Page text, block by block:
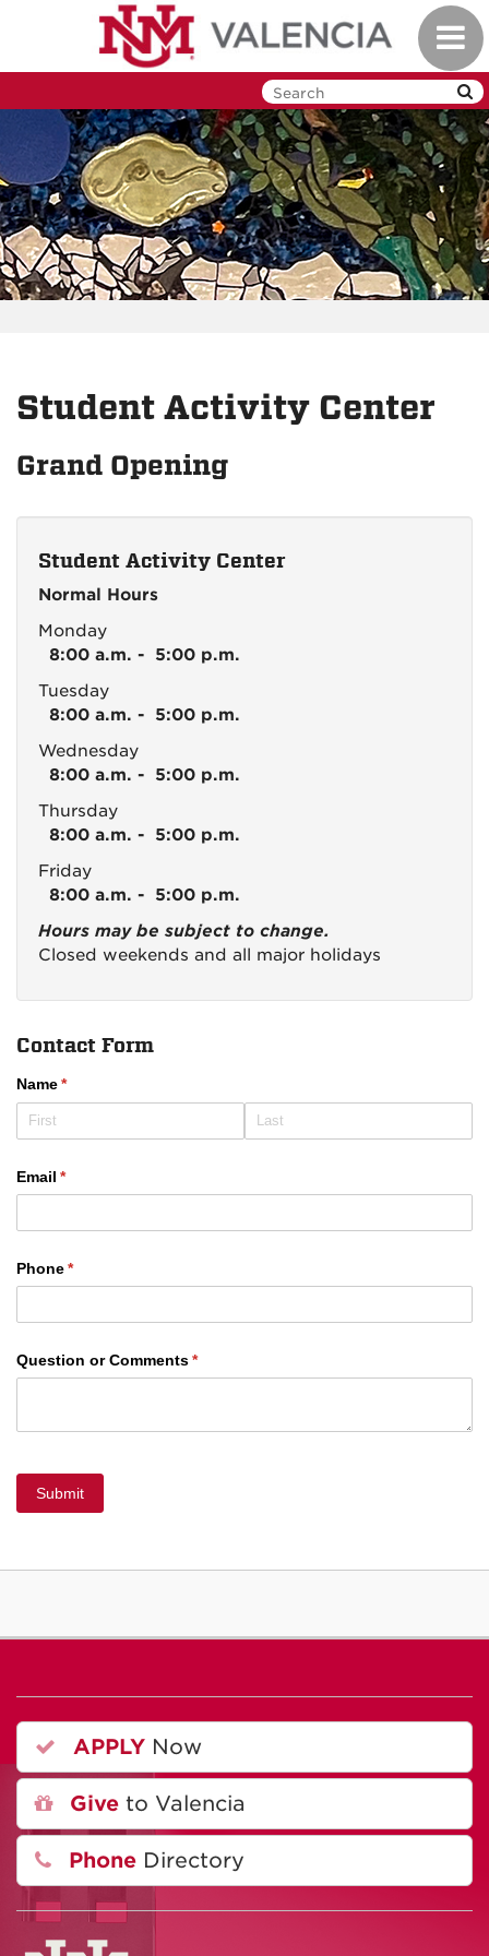
Student Activity Center
Grand Opening
Student Activity Center
Normal Hours
Monday
8:00 a.m. - 5:00 p.m.
Tuesday
8:00 a.m. - 5:00 p.m.
Wednesday
8:00 a.m. - 5:00 p.m.
Thursday
8:00 a.m. - 5:00 p.m.
Friday
8:00 a.m. - 5:00 p.m.
Hours may be subject to change.
Closed weekends and all major holidays
Contact Form
Name*
(required)
Email *
(required)
Phone*
(required)
Question or Comments*
(required)
Submit
APPLY Now
Give to Valencia
Phone Directory